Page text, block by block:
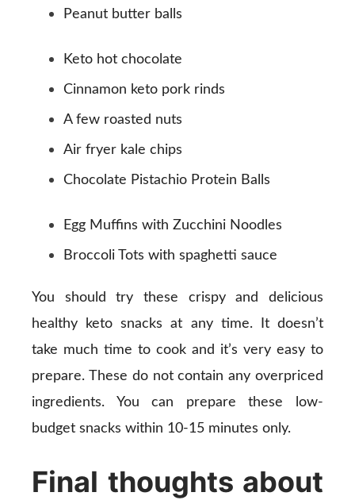
Peanut butter balls
Keto hot chocolate
Cinnamon keto pork rinds
A few roasted nuts
Air fryer kale chips
Chocolate Pistachio Protein Balls
Egg Muffins with Zucchini Noodles
Broccoli Tots with spaghetti sauce
You should try these crispy and delicious
healthy keto snacks at any time. It doesn’t
take much time to cook and it’s very easy to
prepare. These do not contain any overpriced
ingredients. You can prepare these low-
budget snacks within 10-15 minutes only.
Final thoughts about